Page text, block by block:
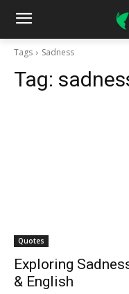
Tags Sadness
Tag:
Quotes
Exploring
& English